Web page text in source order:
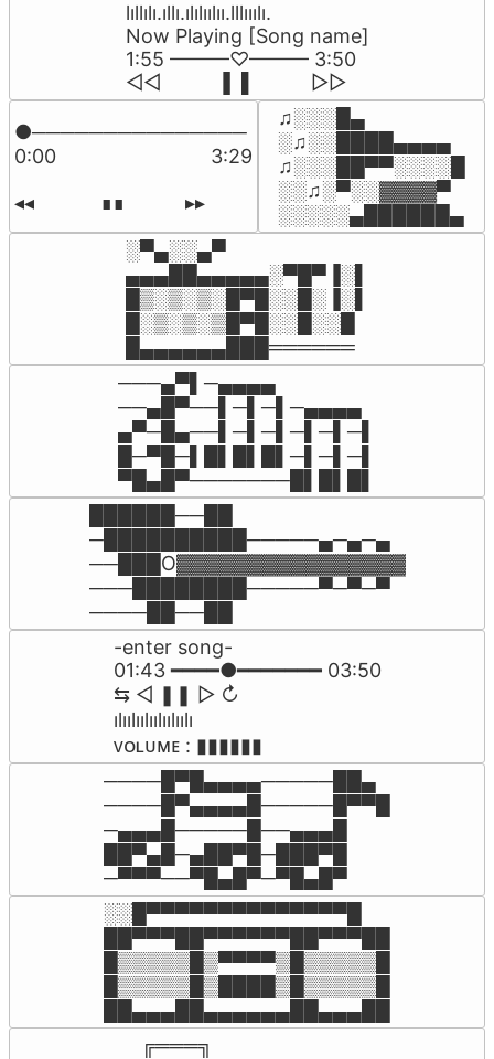
lıllılı.ıllı.ılılıılıı.lllııılı.
Now Playing [Song name]
1:55 ———♡——— 3:50
◁◁          ▐  ▌          ▷▷
●───────────────
0:00                            3:29
◂◂            ∎∎           ▸▸
♫░░░█▄
░♫░░████▄▄▄▄
♫░░░██▀▀░░░░█
░░♫░▀░░▓▓▓▓▀
░░░░░▄██████▄
░▀▄░░▄▀
▄▄▄██▄▄▄▄▄░▀█▀▐░▌
█▒░▒░▒░█▀█░░█░▐░▌
█░▒░▒░▒█▀█░░█░░█
█▄▄▄▄▄▄███══════
───▄▀▌─▄▄▄▄
──▄█▀──▌─▌─▌─▄▄▄▄
▄▀─█▄──▌─▌─▌─▌─▌─▌
█─▀█─▌█▌█▌█▌─▌─▌─▌
▀█▄█▀───────█▌█▌█▌
██████──██
─██████████─────▄─▄─▄
──███O▓▓▓▓▓▓▓▓▓▓▓▓▓▓▓▓
───████████─────▀─▀─▀
────██──██
-enter song-
01:43 ━━━━●━━━━━━━ 03:50
⇆ㅤ ㅤ◁ㅤ ❚❚ ㅤ▷ ㅤㅤ↻﻿
ılıılıılıılıılıılı
ᴠᴏʟᴜᴍᴇ : ▮▮▮▮▮▮
────█▀█▄▄▄▄─────██▄
────█▀▄▄▄▄█─────█▀▀█
─▄▄▄█─────█──▄▄▄█
██▀▄█─▄██▀█─███▀█
─▀▀▀──▀█▄█▀─▀█▄█▀
░░█▀▀▀▀▀▀▀▀▀▀▀▀▀▀█
██▀▀▀██▀▀▀▀▀▀██▀▀▀██
█▒▒▒▒▒█▒▀▀▀▀▒█▒▒▒▒▒█
█▒▒▒▒▒█▒████▒█▒▒▒▒▒█
██▄▄▄██▄▄▄▄▄▄██▄▄▄██
╔═══╗